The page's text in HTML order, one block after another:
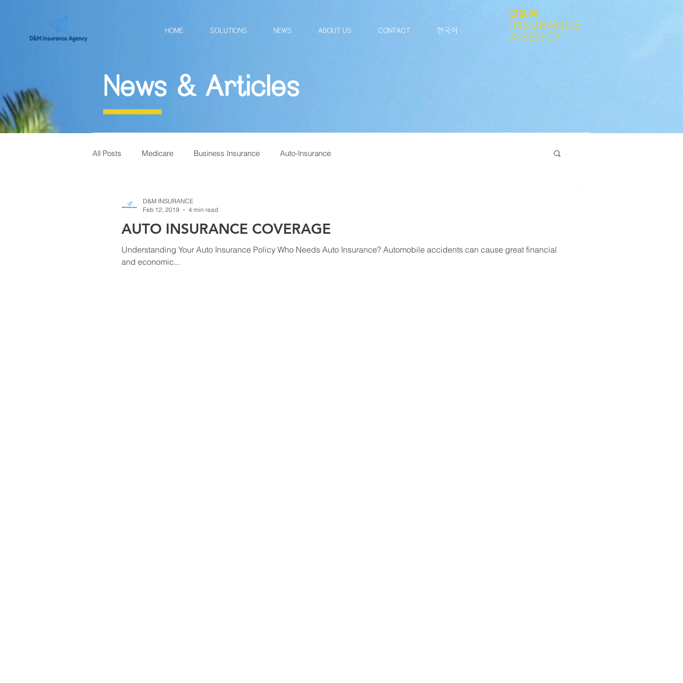
HOME SOLUTIONS NEWS ABOUT US CONTACT 한국어
D&M
INSURANCE
AGENCY
News & Articles
All Posts Medicare Business Insurance Auto-Insurance
AUTO INSURANCE COVERAGE
Understanding Your Auto Insurance Policy Who Needs Auto Insurance? Automobile accidents can cause great financial
and economic...
D&M INSURANCE
Feb 12, 2019
4 min read